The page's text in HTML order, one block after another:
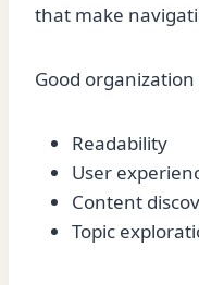
that make
Good
Readability
User
Content
Topic